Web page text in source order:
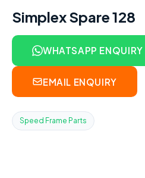
Simplex Spare 128
WHATSAPP ENQUIRY
EMAIL ENQUIRY
Speed Frame Parts